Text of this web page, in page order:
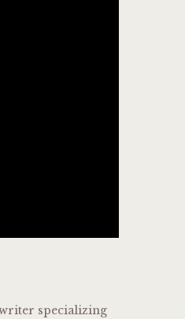
specializing